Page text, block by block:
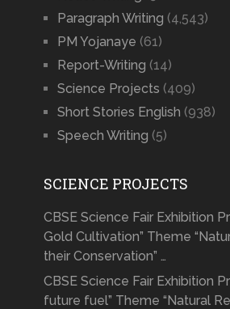
Paragraph Writing (4,543)
PM Yojanaye (61)
Report-Writing (14)
Science Projects (409)
Short Stories English (938)
Speech Writing (5)
SCIENCE PROJECTS
CBSE Science Fair Exhibition
Gold Cultivation” Theme
their Conservation” …
CBSE Science Fair Exhibition
future fuel” Theme “Natural